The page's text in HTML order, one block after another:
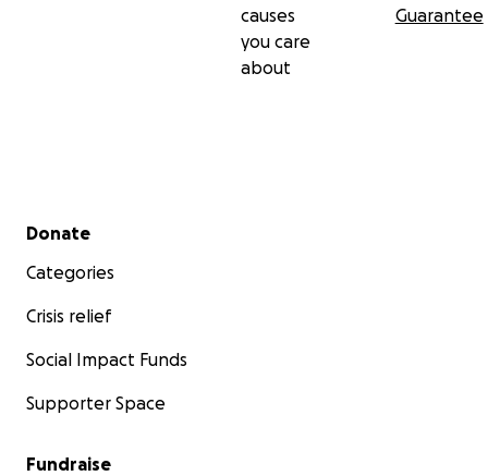
causes
you care
about
Guarantee
Secondary menu
Donate
Categories
Crisis relief
Social Impact Funds
Supporter Space
Fundraise